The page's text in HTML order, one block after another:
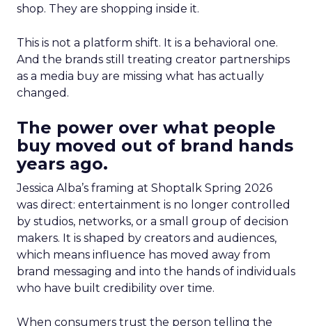
shop. They are shopping inside it.
This is not a platform shift. It is a behavioral one.
And the brands still treating creator partnerships
as a media buy are missing what has actually
changed.
The power over what people
buy moved out of brand hands
years ago.
Jessica Alba’s framing at Shoptalk Spring 2026
was direct: entertainment is no longer controlled
by studios, networks, or a small group of decision
makers. It is shaped by creators and audiences,
which means influence has moved away from
brand messaging and into the hands of individuals
who have built credibility over time.
When consumers trust the person telling the